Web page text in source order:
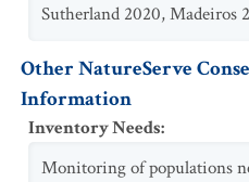
Sutherland 2020, Madeiros
Other NatureServe
Information
Inventory Needs:
Monitoring of populations